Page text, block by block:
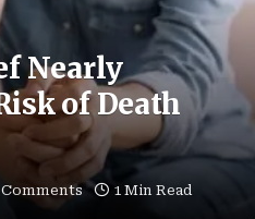
Nearly
of Death
1 Min Read